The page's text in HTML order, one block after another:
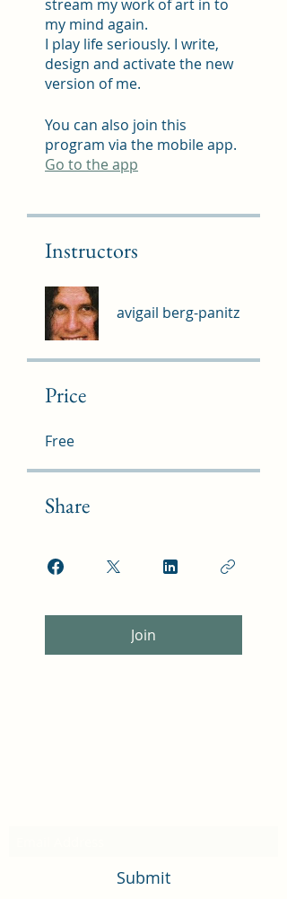
stream my work of art in to
my mind again.
I play life seriously. I write,
design and activate the new
version of me.
You can also join this
program via the mobile app.
Go to the app
Instructors
avigail berg-panitz
Price
Free
Share
Join
Submit